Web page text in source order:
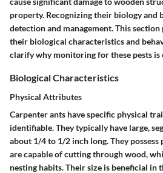
property. Recognizing their biology and
detection and management. This
their biological characteristics and
clarify why monitoring for these pests is
Biological Characteristics
Physical Attributes
Carpenter ants have specific physical
identifiable. They typically have large,
about 1/4 to 1/2 inch long. They
are capable of cutting through wood,
nesting habits. Their size is beneficial in